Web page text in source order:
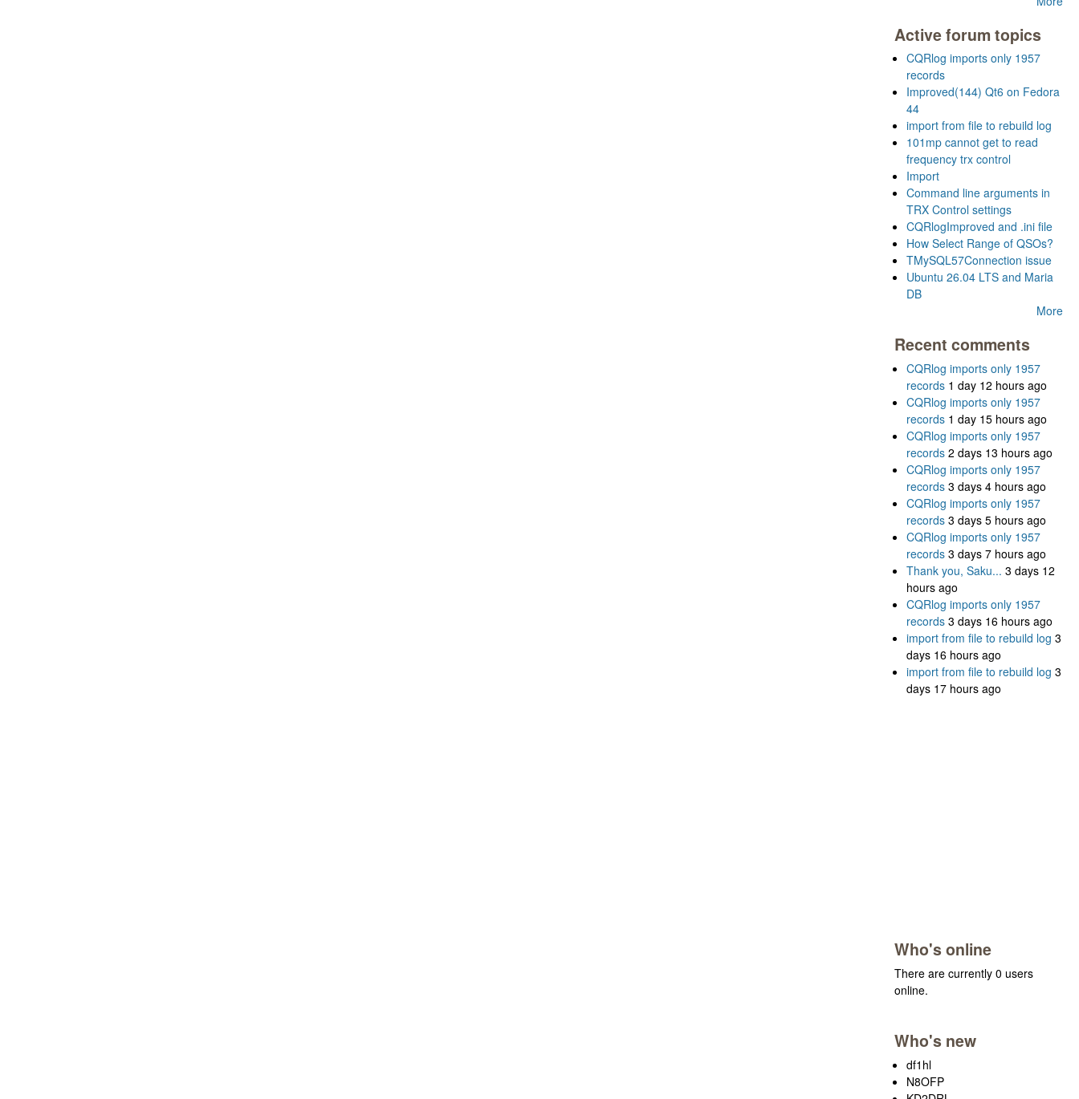
Active forum topics
CQRlog imports only 1957
records
Improved(144) Qt6 on Fedora
44
import from file to rebuild log
101mp cannot get to read
frequency trx control
Import
Command line arguments in
TRX Control settings
CQRlogImproved and .ini file
How Select Range of QSOs?
TMySQL57Connection issue
Ubuntu 26.04 LTS and Maria
DB
More
Recent comments
CQRlog imports only 1957
records 1 day 12 hours ago
CQRlog imports only 1957
records 1 day 15 hours ago
CQRlog imports only 1957
records 2 days 13 hours ago
CQRlog imports only 1957
records 3 days 4 hours ago
CQRlog imports only 1957
records 3 days 5 hours ago
CQRlog imports only 1957
records 3 days 7 hours ago
Thank you, Saku... 3 days 12
hours ago
CQRlog imports only 1957
records 3 days 16 hours ago
import from file to rebuild log 3
days 16 hours ago
import from file to rebuild log 3
days 17 hours ago
Who's online
There are currently 0 users
online.
Who's new
df1hl
N8OFP